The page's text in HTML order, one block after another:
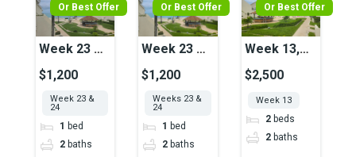
Or Best Offer
Week 23 &
24, Unit 23,
$1,200
Week 23 &
24
1 bed
2 baths
Or Best Offer
Week 23 &
24, Unit 23,
$1,200
Weeks 23 &
24
1 bed
2 baths
Or Best Offer
Week 13,
Unit 16,
$2,500
Week 13
2 beds
2 baths